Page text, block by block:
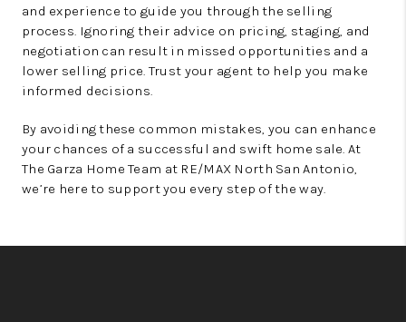
and experience to guide you through the selling
process. Ignoring their advice on pricing, staging, and
negotiation can result in missed opportunities and a
lower selling price. Trust your agent to help you make
informed decisions.
By avoiding these common mistakes, you can enhance
your chances of a successful and swift home sale. At
The Garza Home Team at RE/MAX North San Antonio,
we’re here to support you every step of the way.